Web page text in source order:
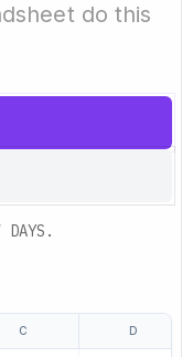
do this
DAYS.
C D